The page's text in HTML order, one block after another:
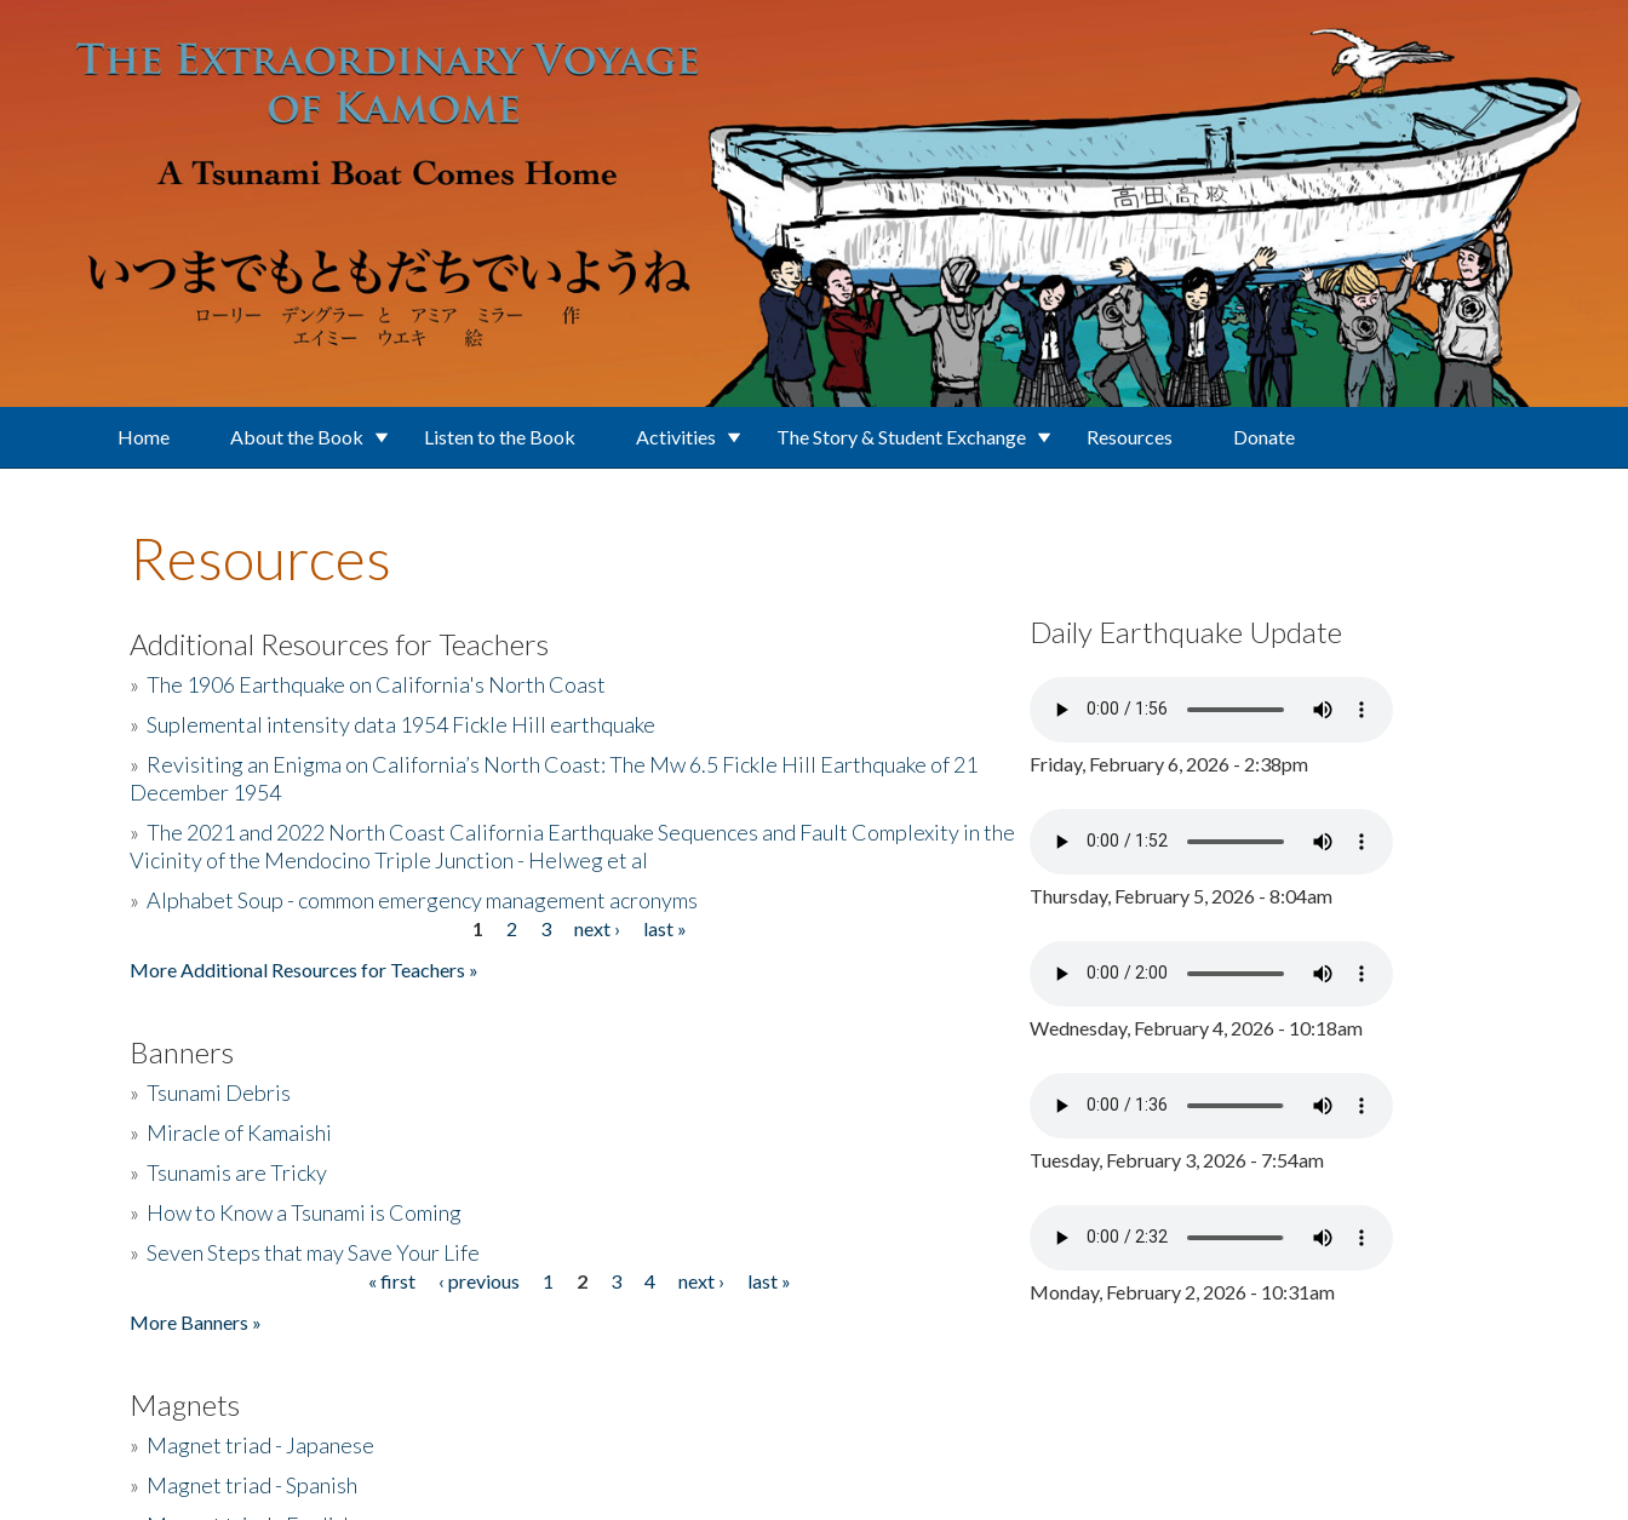
Home About the Book Listen to the Book Activities The Story & Student Exchange Resources Donate
Resources
Additional Resources for Teachers
» The 1906 Earthquake on California's North Coast
» Suplemental intensity data 1954 Fickle Hill earthquake
» Revisiting an Enigma on California’s North Coast: The Mw 6.5 Fickle Hill Earthquake of 21
December 1954
» The 2021 and 2022 North Coast California Earthquake Sequences and Fault Complexity in the
Vicinity of the Mendocino Triple Junction - Helweg et al
» Alphabet Soup - common emergency management acronyms
1 2 3 next ›
last »
More Additional Resources for Teachers »
Banners
» Tsunami Debris
» Miracle of Kamaishi
» Tsunamis are Tricky
» How to Know a Tsunami is Coming
» Seven Steps that may Save Your Life
« first ‹ previous 1 2 3 4 next ›
last »
More Banners »
Magnets
» Magnet triad - Japanese
» Magnet triad - Spanish
Daily Earthquake Update
Friday, February 6, 2026 - 2:38pm
Thursday, February 5, 2026 - 8:04am
Wednesday, February 4, 2026 - 10:18am
Tuesday, February 3, 2026 - 7:54am
Monday, February 2, 2026 - 10:31am